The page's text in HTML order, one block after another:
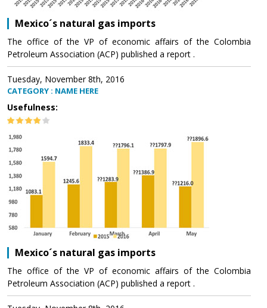
Mexico´s natural gas imports
The office of the VP of economic affairs of the Colombia
Petroleum Association (ACP) published a report .
Tuesday, November 8th, 2016
CATEGORY : NAME HERE
Usefulness:
Mexico´s natural gas imports
The office of the VP of economic affairs of the Colombia
Petroleum Association (ACP) published a report .